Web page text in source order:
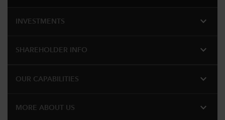
INVESTMENTS expand_more
SHAREHOLDER INFO expand_more
OUR CAPABILITIES expand_more
MORE ABOUT US expand_more